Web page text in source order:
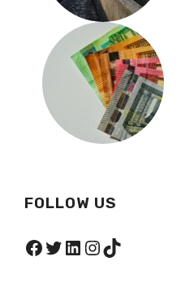
FOLLOW US
Facebook
Twitter
LinkedIn
Instagram
TikTok